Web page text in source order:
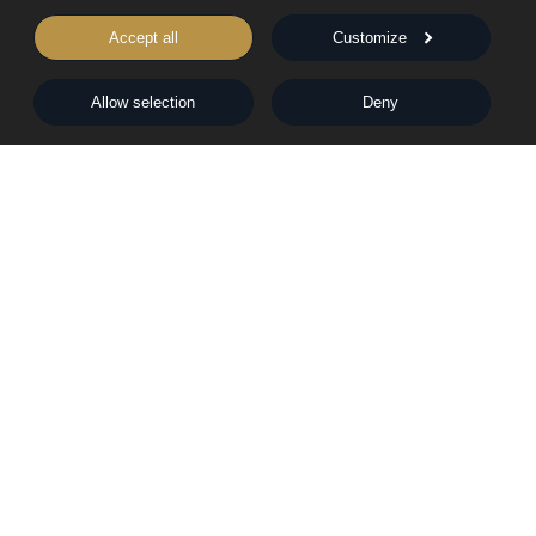
Accept all Customize
Allow selection Deny
Rights & Permissions
Words From Our Authors